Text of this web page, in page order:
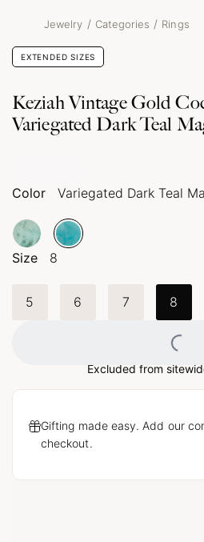
Jewelry / Categories / Rings
EXTENDED SIZES
Keziah Vintage Gold
Variegated Dark Teal
Color Variegated Dark Teal
Size 8
5 6 7 8
Loading...
Excluded from
Gifting made easy. Add our
checkout.